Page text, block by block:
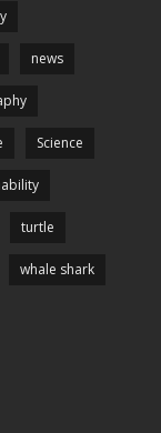
news
Science
turtle
whale shark